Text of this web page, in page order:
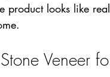
product looks like
Veneer